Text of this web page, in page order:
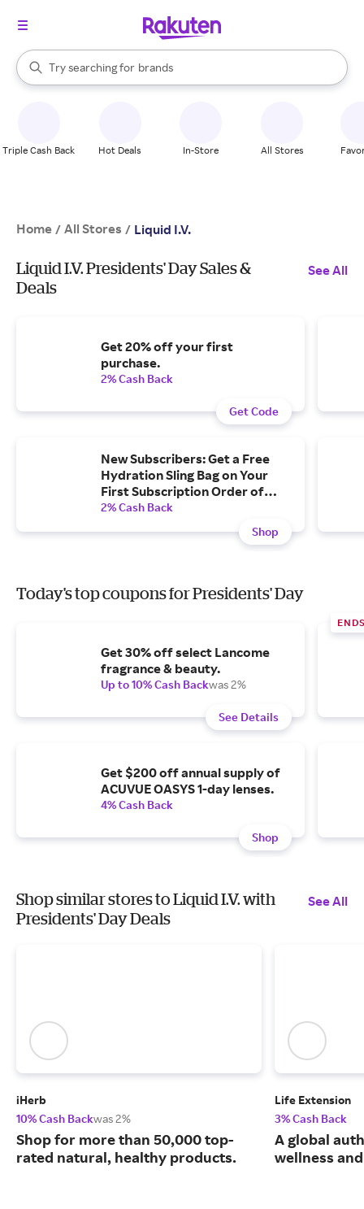
Search Rakuten
Try searching for
stores
brands
groceries
When autocomplete results are available, use the up and down
Triple Cash Back Hot Deals In-Store All Stores
Home / All Stores / Liquid I.V.
Liquid I.V. Presidents' Day Sales &
Deals
See All
Get 20% off your first
purchase.
2% Cash Back
Get Code
New Subscribers: Get a Free
Hydration Sling Bag on Your
First Subscription Order of
$40+.
2% Cash Back
Shop
Today's top coupons for Presidents' Day
Get 30% off select Lancome
fragrance & beauty.
Up to 10% Cash Backwas 2%
See Details
Get $200 off annual supply of
ACUVUE OASYS 1-day lenses.
4% Cash Back
Shop
Shop similar stores to Liquid I.V. with
Presidents' Day Deals
See All
iHerb
10% Cash Backwas 2%
Shop for more than 50,000 top-
rated natural, healthy products.
Life Extension
3% Cash Back
A global
wellness